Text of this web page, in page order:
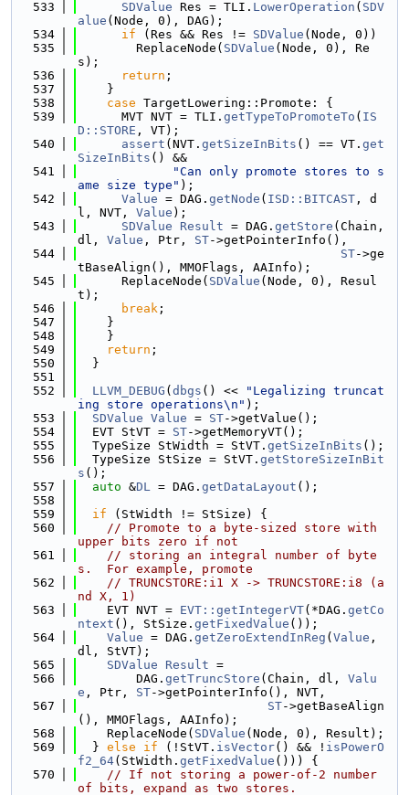
  533
SDValue Res = TLI. LowerOperation ( SDV
alue (Node, 0), DAG);
  534
if (Res && Res != SDValue (Node, 0))
  535
        ReplaceNode(
SDValue (Node, 0), Re
s);
  536
return ;
  537
    }
  538
case TargetLowering::Promote: {
  539
      MVT NVT = TLI.
getTypeToPromoteTo ( IS
D::STORE , VT);
  540
assert (NVT. getSizeInBits () == VT. get
SizeInBits () &&
  541
"Can only promote stores to s
ame size type" );
  542
Value = DAG. getNode ( ISD::BITCAST , d
l, NVT, Value );
  543
SDValue Result = DAG. getStore (Chain,
dl, Value , Ptr, ST->getPointerInfo(),
  544
ST->ge
tBaseAlign(), MMOFlags, AAInfo);
  545
      ReplaceNode(
SDValue (Node, 0), Resul
t);
  546
break ;
  547
    }
  548
    }
  549
return ;
  550
  }
  551
  552
LLVM_DEBUG ( dbgs () <<
"Legalizing truncat
ing store operations\n" );
  553
SDValue Value = ST->getValue();
  554
  EVT StVT =
ST->getMemoryVT();
  555
  TypeSize StWidth = StVT.
getSizeInBits ();
  556
  TypeSize StSize = StVT.
getStoreSizeInBit
s ();
  557
auto &DL = DAG. getDataLayout ();
  558
  559
if (StWidth != StSize) {
  560
// Promote to a byte-sized store with
upper bits zero if not
  561
// storing an integral number of byte
s.  For example, promote
  562
// TRUNCSTORE:i1 X -> TRUNCSTORE:i8 (a
nd X, 1)
  563
    EVT NVT =
EVT::getIntegerVT(*DAG. getCo
ntext (), StSize. getFixedValue ());
  564
Value = DAG. getZeroExtendInReg ( Value ,
dl, StVT);
  565
SDValue Result =
  566
        DAG.
getTruncStore (Chain, dl, Valu
e , Ptr, ST->getPointerInfo(), NVT,
  567
ST->getBaseAlign
(), MMOFlags, AAInfo);
  568
    ReplaceNode(
SDValue (Node, 0), Result);
  569
  }
else if (!StVT. isVector() && ! isPowerO
f2_64(StWidth. getFixedValue ())) {
  570
// If not storing a power-of-2 number
of bits, expand as two stores.